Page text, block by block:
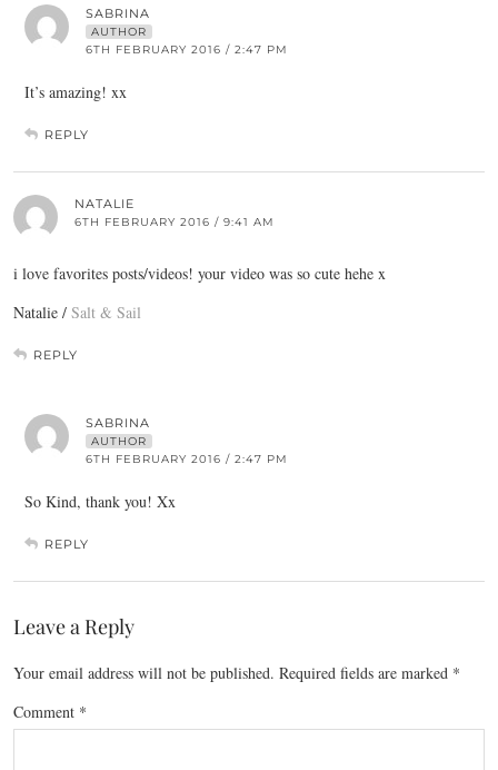
SABRINA
AUTHOR
6TH FEBRUARY 2016 / 2:47 PM
It’s amazing! xx
REPLY
NATALIE
6TH FEBRUARY 2016 / 9:41 AM
i love favorites posts/videos! your video was so cute hehe x
Natalie / Salt & Sail
REPLY
SABRINA
AUTHOR
6TH FEBRUARY 2016 / 2:47 PM
So Kind, thank you! Xx
REPLY
Leave a Reply
Your email address will not be published. Required fields are marked *
Comment *